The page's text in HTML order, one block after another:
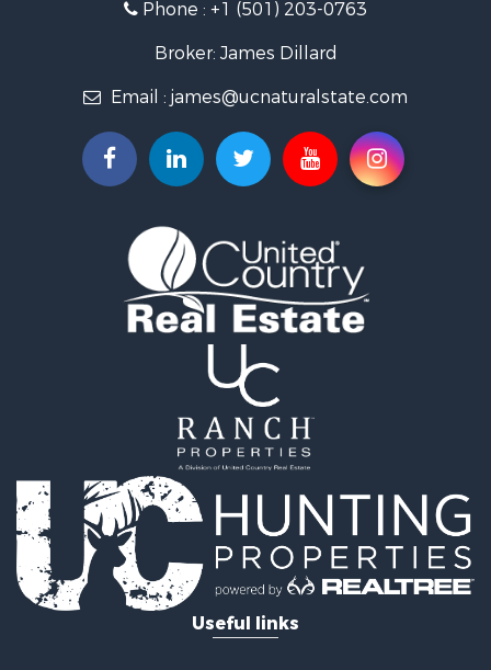
Fishing for Sale
Mountain Property for Sale
Mountain Property for Sale
Industrial for Sale
Investment & Income for Sale
Owner Financing for Sale
Luxury for Sale
Oil & Gas for Sale
Recreational Property for Sale
Investment & Income for Sale
Recreational Property for Sale
Investment & Income for Sale
Log Homes & Cabins for Sale
Riverfront Property for Sale
Fishing for Sale
Fishing for Sale
Recreational Property for Sale
RV Parks & Mobile Homes for Sale
Recreational Property for Sale
Retirement & Active Adult for Sale
Broker: James Dillard
Email : james@ucnaturalstate.com
Useful links